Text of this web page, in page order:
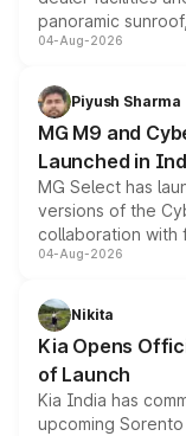
panoramic
instrument cluster
both rows.
04-Aug-2026
Piyush Sharma
MG M9 and
Launched in
MG Select has
versions of the
collaboration with
models receive
just 50 units
the standard
04-Aug-2026
Nikita
Kia Opens
of Launch
Kia India has
upcoming